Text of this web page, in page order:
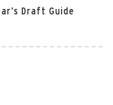
Draft Guide